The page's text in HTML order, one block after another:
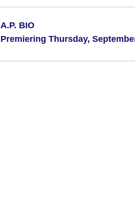
A.P. BIO
Premiering Thursday,